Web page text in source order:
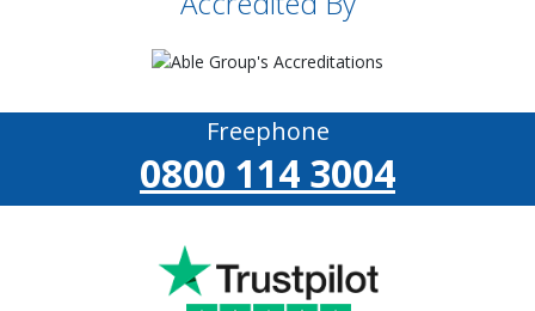
Freephone
0800 114 3004